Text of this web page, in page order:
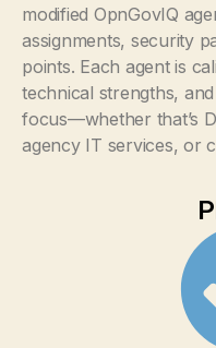
modified OpnGovIQ
assignments, security
points. Each agent is
technical strengths,
focus—whether that’s
agency IT services, or